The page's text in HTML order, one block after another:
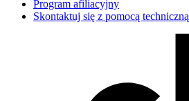
Program afiliacyjny
Skontaktuj się z pomocą techniczną